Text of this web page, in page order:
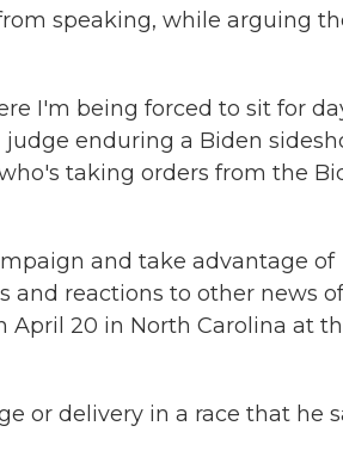
speaking, while arguing
I'm being forced to sit for
enduring a Biden
taking orders from the
and take advantage of
and reactions to other news
April 20 in North Carolina at
or delivery in a race that he